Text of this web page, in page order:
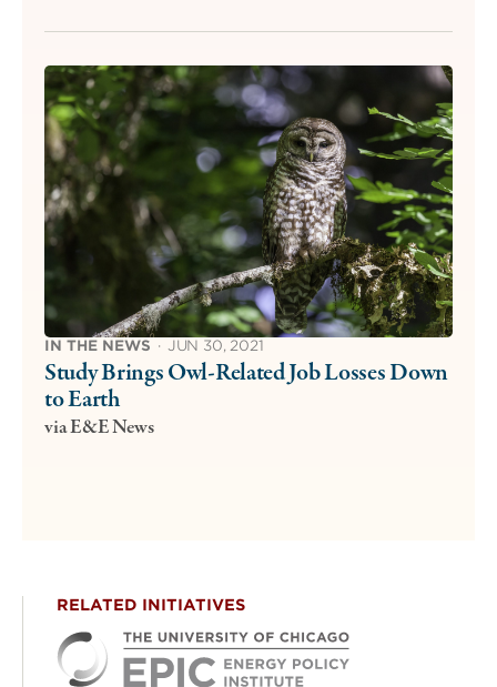
IN THE NEWS · JUN 30, 2021
Study Brings Owl-Related Job Losses Down
to Earth
via E&E News
RELATED INITIATIVES